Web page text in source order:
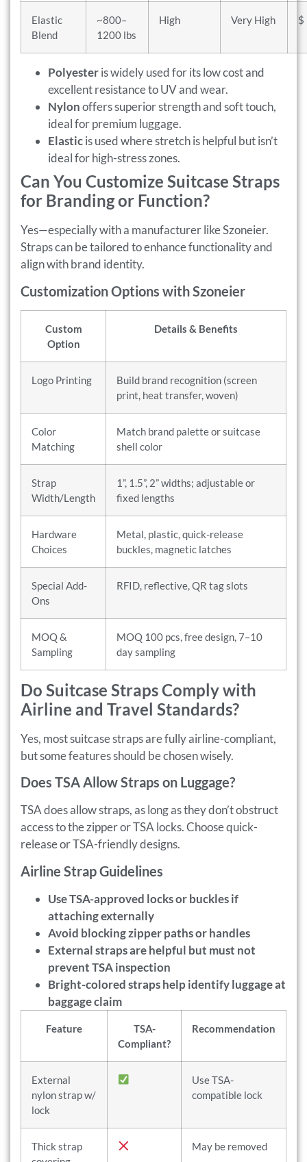
Elastic
Blend
~800–
1200 lbs
High Very High $
Polyesteris widely used for its low cost and
excellent resistance to UV and wear.
Nylonoffers superior strength and soft touch,
ideal for premium luggage.
Elasticis used where stretch is helpful but isn’t
ideal for high-stress zones.
Can You Customize Suitcase Straps
for Branding or Function?
Yes—especially with a manufacturer like Szoneier.
Straps can be tailored to enhance functionality and
align with brand identity.
Customization Options with Szoneier
Custom
Option
Details & Benefits
Logo Printing
Build brand recognition (screen
print, heat transfer, woven)
Color
Matching
Match brand palette or suitcase
shell color
Strap
Width/Length
1”, 1.5”, 2” widths; adjustable or
fixed lengths
Hardware
Choices
Metal, plastic, quick-release
buckles, magnetic latches
Special Add-
Ons
RFID, reflective, QR tag slots
MOQ &
Sampling
MOQ 100 pcs, free design, 7–10
day sampling
Do Suitcase Straps Comply with
Airline and Travel Standards?
Yes, most suitcase straps are fully airline-compliant,
but some features should be chosen wisely.
Does TSA Allow Straps on Luggage?
TSA does allow straps, as long as they don’t obstruct
access to the zipper or TSA locks. Choose quick-
release or TSA-friendly designs.
Airline Strap Guidelines
Use TSA-approved locks or buckles if
attaching externally
Avoid blocking zipper paths or handles
External straps are helpful but must not
prevent TSA inspection
Bright-colored straps help identify luggage at
baggage claim
Feature
TSA-
Compliant?
Recommendation
External
nylon strap w/
lock
Use TSA-
compatible lock
Thick strap
May be removed